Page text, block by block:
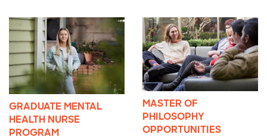
GRADUATE MENTAL
HEALTH NURSE
PROGRAM
MASTER OF
PHILOSOPHY
OPPORTUNITIES